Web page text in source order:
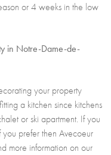
or 4 weeks in the low
in Notre-Dame-de-
your property
a kitchen since kitchens
or ski apartment. If you
prefer then Avecoeur
more information on our